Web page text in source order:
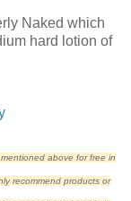
Naked which
hard lotion of
above for free in
recommend products or